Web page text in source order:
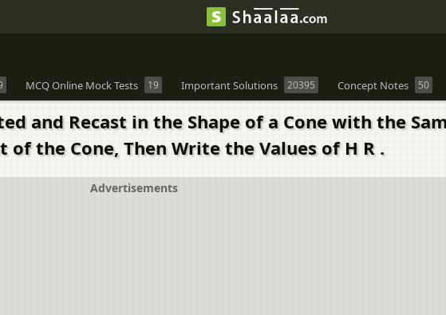
MCQ Online Mock Tests 19 Important Solutions 20395 Concept Notes 50
and Recast in the Shape of a Cone with the
the Cone, Then Write the Values of H R .
Advertisements